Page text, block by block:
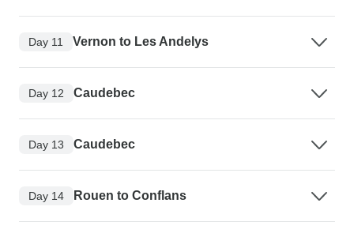
Day 11 Vernon to Les Andelys
Day 12 Caudebec
Day 13 Caudebec
Day 14 Rouen to Conflans